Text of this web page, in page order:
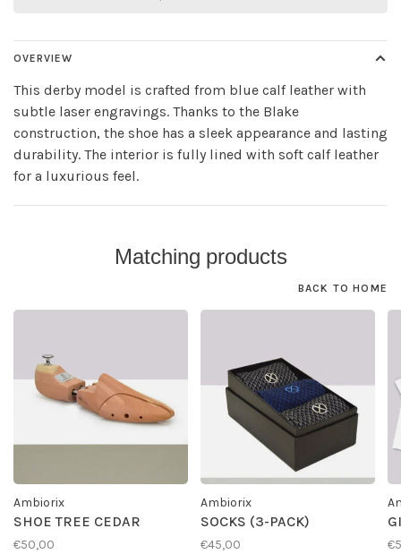
OVERVIEW
This derby model is crafted from blue calf leather with
subtle laser engravings. Thanks to the Blake
construction, the shoe has a sleek appearance and lasting
durability. The interior is fully lined with soft calf leather
for a luxurious feel.
Matching products
BACK TO HOME
Ambiorix
SHOE TREE CEDAR
€50,00
Ambiorix
SOCKS (3-PACK)
€45,00